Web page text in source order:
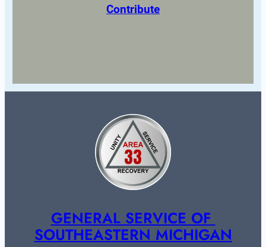
Contribute
GENERAL SERVICE OF
SOUTHEASTERN MICHIGAN